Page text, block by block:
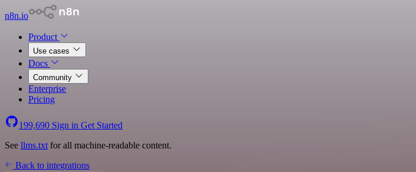
n8n.io
Product
Use cases
Docs
Community
Enterprise
Pricing
199,690 Sign in Get Started
See llms.txt for all machine-readable content.
Back to integrations